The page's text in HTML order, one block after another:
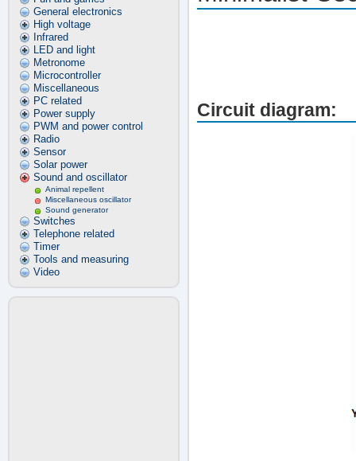
General electronics
High voltage
Infrared
LED and light
Metronome
Microcontroller
Miscellaneous
PC related
Power supply
PWM and power control
Radio
Sensor
Solar power
Sound and oscillator
Animal repellent
Miscellaneous oscillator
Sound generator
Switches
Telephone related
Timer
Tools and measuring
Video
Circuit diagram: